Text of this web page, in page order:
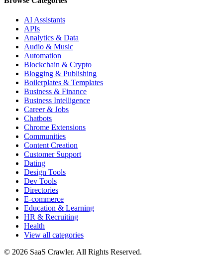
AI Assistants
APIs
Analytics & Data
Audio & Music
Automation
Blockchain & Crypto
Blogging & Publishing
Boilerplates & Templates
Business & Finance
Business Intelligence
Career & Jobs
Chatbots
Chrome Extensions
Communities
Content Creation
Customer Support
Dating
Design Tools
Dev Tools
Directories
E-commerce
Education & Learning
HR & Recruiting
Health
View all categories
© 2026 SaaS Crawler. All Rights Reserved.